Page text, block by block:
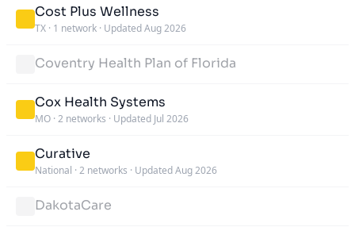
Cost Plus Wellness
TX · 1 network · Updated Aug 2026
Coventry Health Plan of Florida
Cox Health Systems
MO · 2 networks · Updated Jul 2026
Curative
National · 2 networks · Updated Aug 2026
DakotaCare